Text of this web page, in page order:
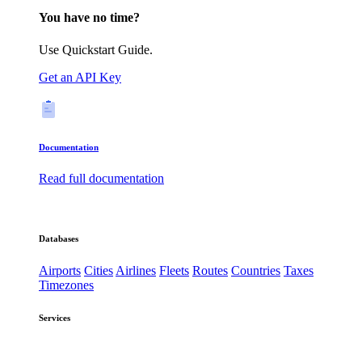
You have no time?
Use Quickstart Guide.
Get an API Key
Documentation
Read full documentation
Databases
Airports CitiesAirlines Fleets Routes Countries Taxes
Timezones
Services